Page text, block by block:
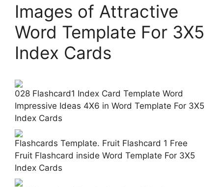
Images of Attractive
Word Template For 3X5
Index Cards
028 Flashcard1 Index Card Template Word
Impressive Ideas 4X6 in Word Template For 3X5
Index Cards
Flashcards Template. Fruit Flashcard 1 Free
Fruit Flashcard inside Word Template For 3X5
Index Cards